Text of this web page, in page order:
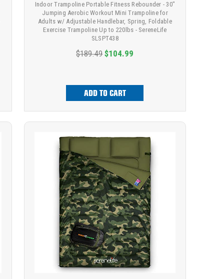
Indoor Trampoline Portable Fitness Rebounder - 30"
Jumping Aerobic Workout Mini Trampoline for
Adults w/ Adjustable Handlebar, Spring, Foldable
Exercise Trampoline Up to 220lbs - SereneLife
SLSPT438
$189.49 $104.99
ADD TO CART